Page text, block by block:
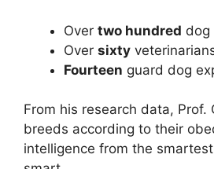
Over two hundred dog
Over sixty
Fourteen guard dog
From his research data, Prof.
breeds according to their
intelligence from the